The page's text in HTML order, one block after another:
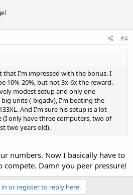
#4
that I'm impressed with the bonus. I
10%-20%, but not 3x-6x the reward.
modest setup and only one
units (-bigadv), I'm beating the
And I'm sure his setup is a lot
(I only have three computers, two of
two years old).
numbers. Now I basically have to
compete. Damn you peer pressure!
or register to reply here.